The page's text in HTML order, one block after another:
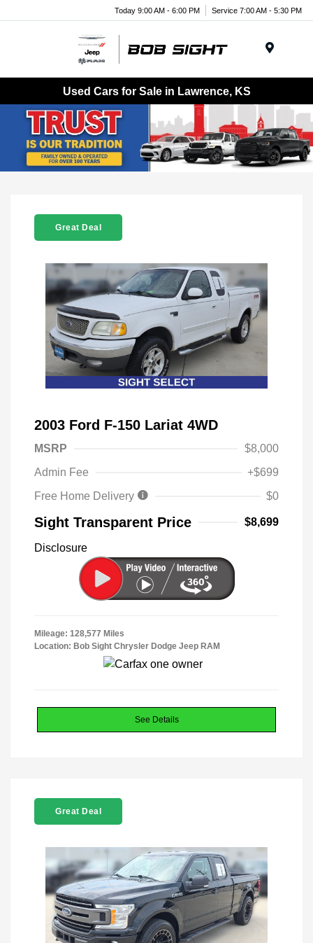
Today 9:00 AM - 6:00 PM Service 7:00 AM - 5:30 PM
Used Cars for Sale in Lawrence, KS
Great Deal
2003 Ford F-150 Lariat 4WD
MSRP
$8,000
Admin Fee
+$699
Free Home Delivery
$0
Sight Transparent Price $8,699
Disclosure
Mileage: 128,577 Miles
Location: Bob Sight Chrysler Dodge Jeep RAM
See Details
Great Deal